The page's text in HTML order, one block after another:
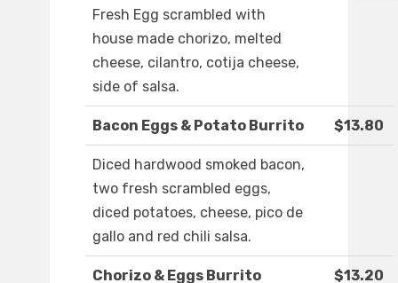
Fresh Egg scrambled with
house made chorizo, melted
cheese, cilantro, cotija cheese,
side of salsa.
Bacon Eggs & Potato Burrito $13.80
Diced hardwood smoked bacon,
two fresh scrambled eggs,
diced potatoes, cheese, pico de
gallo and red chili salsa.
Chorizo & Eggs Burrito $13.20